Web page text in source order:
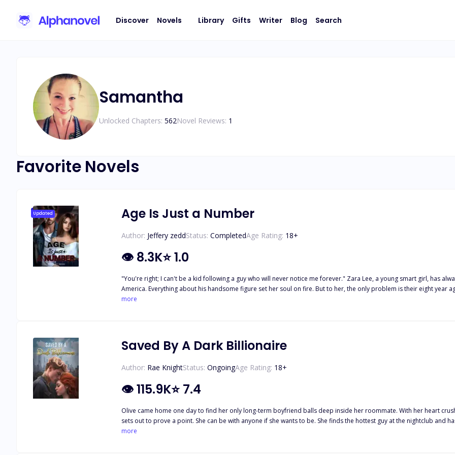
Discover Novels Library Gifts Writer Blog Search
Samantha
Unlocked Chapters: 562Novel Reviews: 1
Favorite Novels
Updated Age Is Just a Number
Author: Jeffery zeddStatus: CompletedAge Rating: 18+
👁 8.3K⭐1.0
"You're right; I can't be a kid following a guy who will never notice me forever." Zara Lee, a young smart girl, has always been in love with the Italian boy next door since he moved to
America. Everything about his handsome figure set her soul on fire. But to her, the only problem is their eight year age gap. But little does she know, that isn't the only problem keeping
them from being together.
more
Saved By A Dark Billionaire
Author: Rae KnightStatus: OngoingAge Rating: 18+
👁115.9K⭐7.4
Olive came home one day to find her only long-term boyfriend balls deep inside her roommate. With her heart
sets out to prove a point. She can be with anyone if she wants to be. She finds the hottest guy at the nightclub and
just a one-night stand as she runs into him again next weekend while out with Lucas' best friend, Leo. Of course,
more